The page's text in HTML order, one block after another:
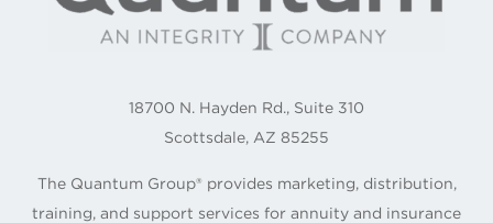
18700 N. Hayden Rd., Suite 310
Scottsdale, AZ 85255
The Quantum Group® provides marketing, distribution,
training, and support services for annuity and insurance